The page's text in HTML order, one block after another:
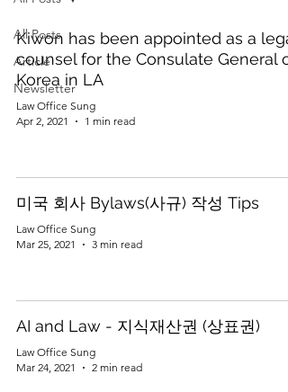
All Posts
Article
Newsletter
Kiwon has been appointed as a legal
counsel for the Consulate General of
Korea in LA
Law Office Sung
Apr 2, 2021
1 min read
미국 회사 Bylaws(사규) 작성 Tips
Law Office Sung
Mar 25, 2021
3 min read
AI and Law - 지식재산권 (상표권)
Law Office Sung
Mar 24, 2021
2 min read